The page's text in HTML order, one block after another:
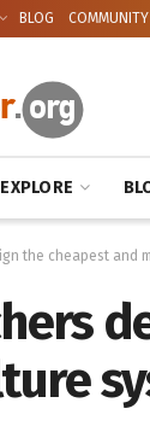
BLOG COMMUNITY
EXPLORE
the cheapest and